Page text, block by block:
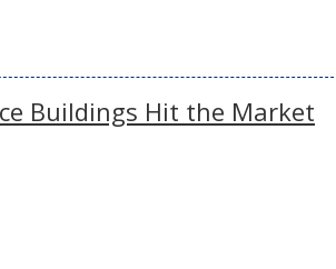
Buildings Hit the Market